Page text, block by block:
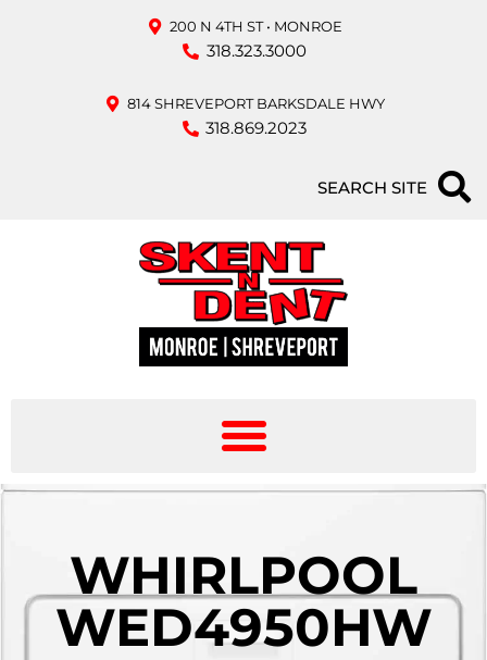
200 N 4TH ST • MONROE
318.323.3000
814 SHREVEPORT BARKSDALE HWY
318.869.2023
SEARCH SITE
WHIRLPOOL
WED4950HW